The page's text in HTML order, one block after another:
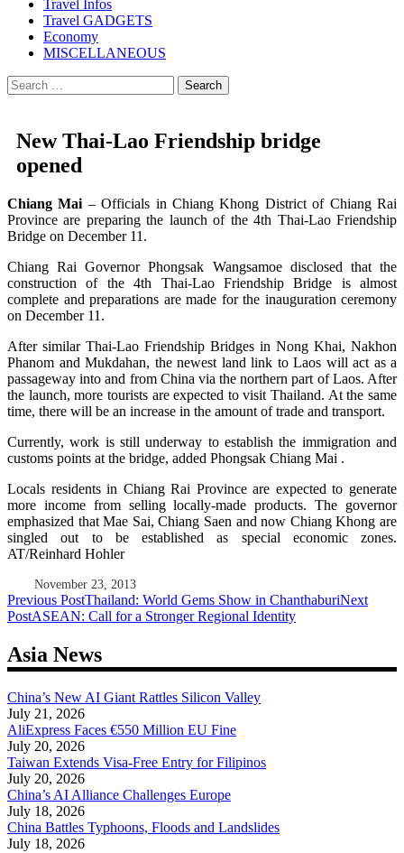
Travel Infos
Travel GADGETS
Economy
MISCELLANEOUS
Search
for:
New Thai-Lao Friendship bridge
opened
Chiang Mai – Officials in Chiang Khong District of Chiang Rai
Province are preparing the launch of the 4th Thai-Lao Friendship
Bridge on December 11.
Chiang Rai Governor Phongsak Wangsamoe disclosed that the
construction of the 4th Thai-Lao Friendship Bridge is almost
complete and preparations are made for the inauguration ceremony
on December 11.
After similar Thai-Lao Friendship Bridges in Nong Khai, Nakhon
Phanom and Mukdahan, the newest land link to Laos will act as a
passageway into and from China via the northern part of Laos. After
the launch, more tourists are expected to visit Thailand. At the same
time, there will be an increase in the amount of trade and transport.
Currently, work is still underway to establish the immigration and
customs points at the bridge, added Phongsak Chiang Mai .
Locals residents in Chiang Rai Province are expected to generate
more income from selling locally-made products. The governor
emphasized that Mae Sai, Chiang Saen and now Chiang Khong are
singled out to be established as special economic zones.
AT/Reinhard Hohler
November 23, 2013
Post
navigation
Previous PostThailand: World Gems Show in ChanthaburiNext
PostASEAN: Call for a Stronger Regional Identity
Asia News
China’s New AI Giant Rattles Silicon Valley
July 21, 2026
AliExpress Faces €550 Million EU Fine
July 20, 2026
Taiwan Extends Visa-Free Entry for Filipinos
July 20, 2026
China’s AI Alliance Challenges Europe
July 18, 2026
China Battles Typhoons, Floods and Landslides
July 18, 2026